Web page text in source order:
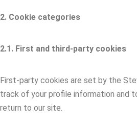
2. Cookie categories
2.1. First and third-party cookies
First-party cookies are set by the
track of your profile information and
return to our site.